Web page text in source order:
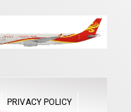
PRIVACY POLICY